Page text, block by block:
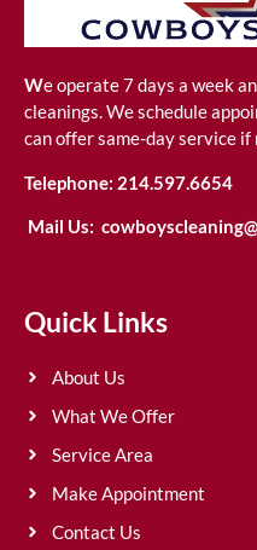
We operate 7 days a week
cleanings. We schedule
can offer same-day service if
Telephone: 214.597.6654
Mail Us:
Quick Links
About Us
What We Offer
Service Area
Make Appointment
Contact Us